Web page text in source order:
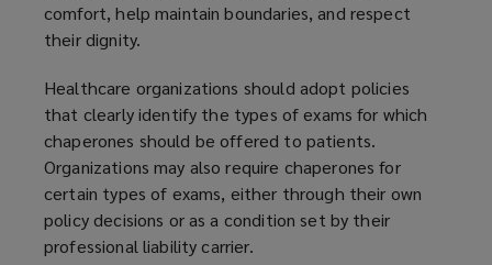
comfort, help maintain boundaries, and respect
their dignity.
Healthcare organizations should adopt policies
that clearly identify the types of exams for which
chaperones should be offered to patients.
Organizations may also require chaperones for
certain types of exams, either through their own
policy decisions or as a condition set by their
professional liability carrier.